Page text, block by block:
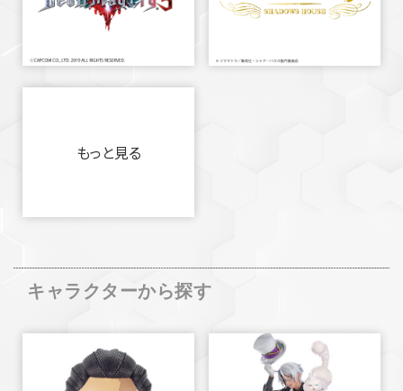
もっと見る
キャラクターから探す